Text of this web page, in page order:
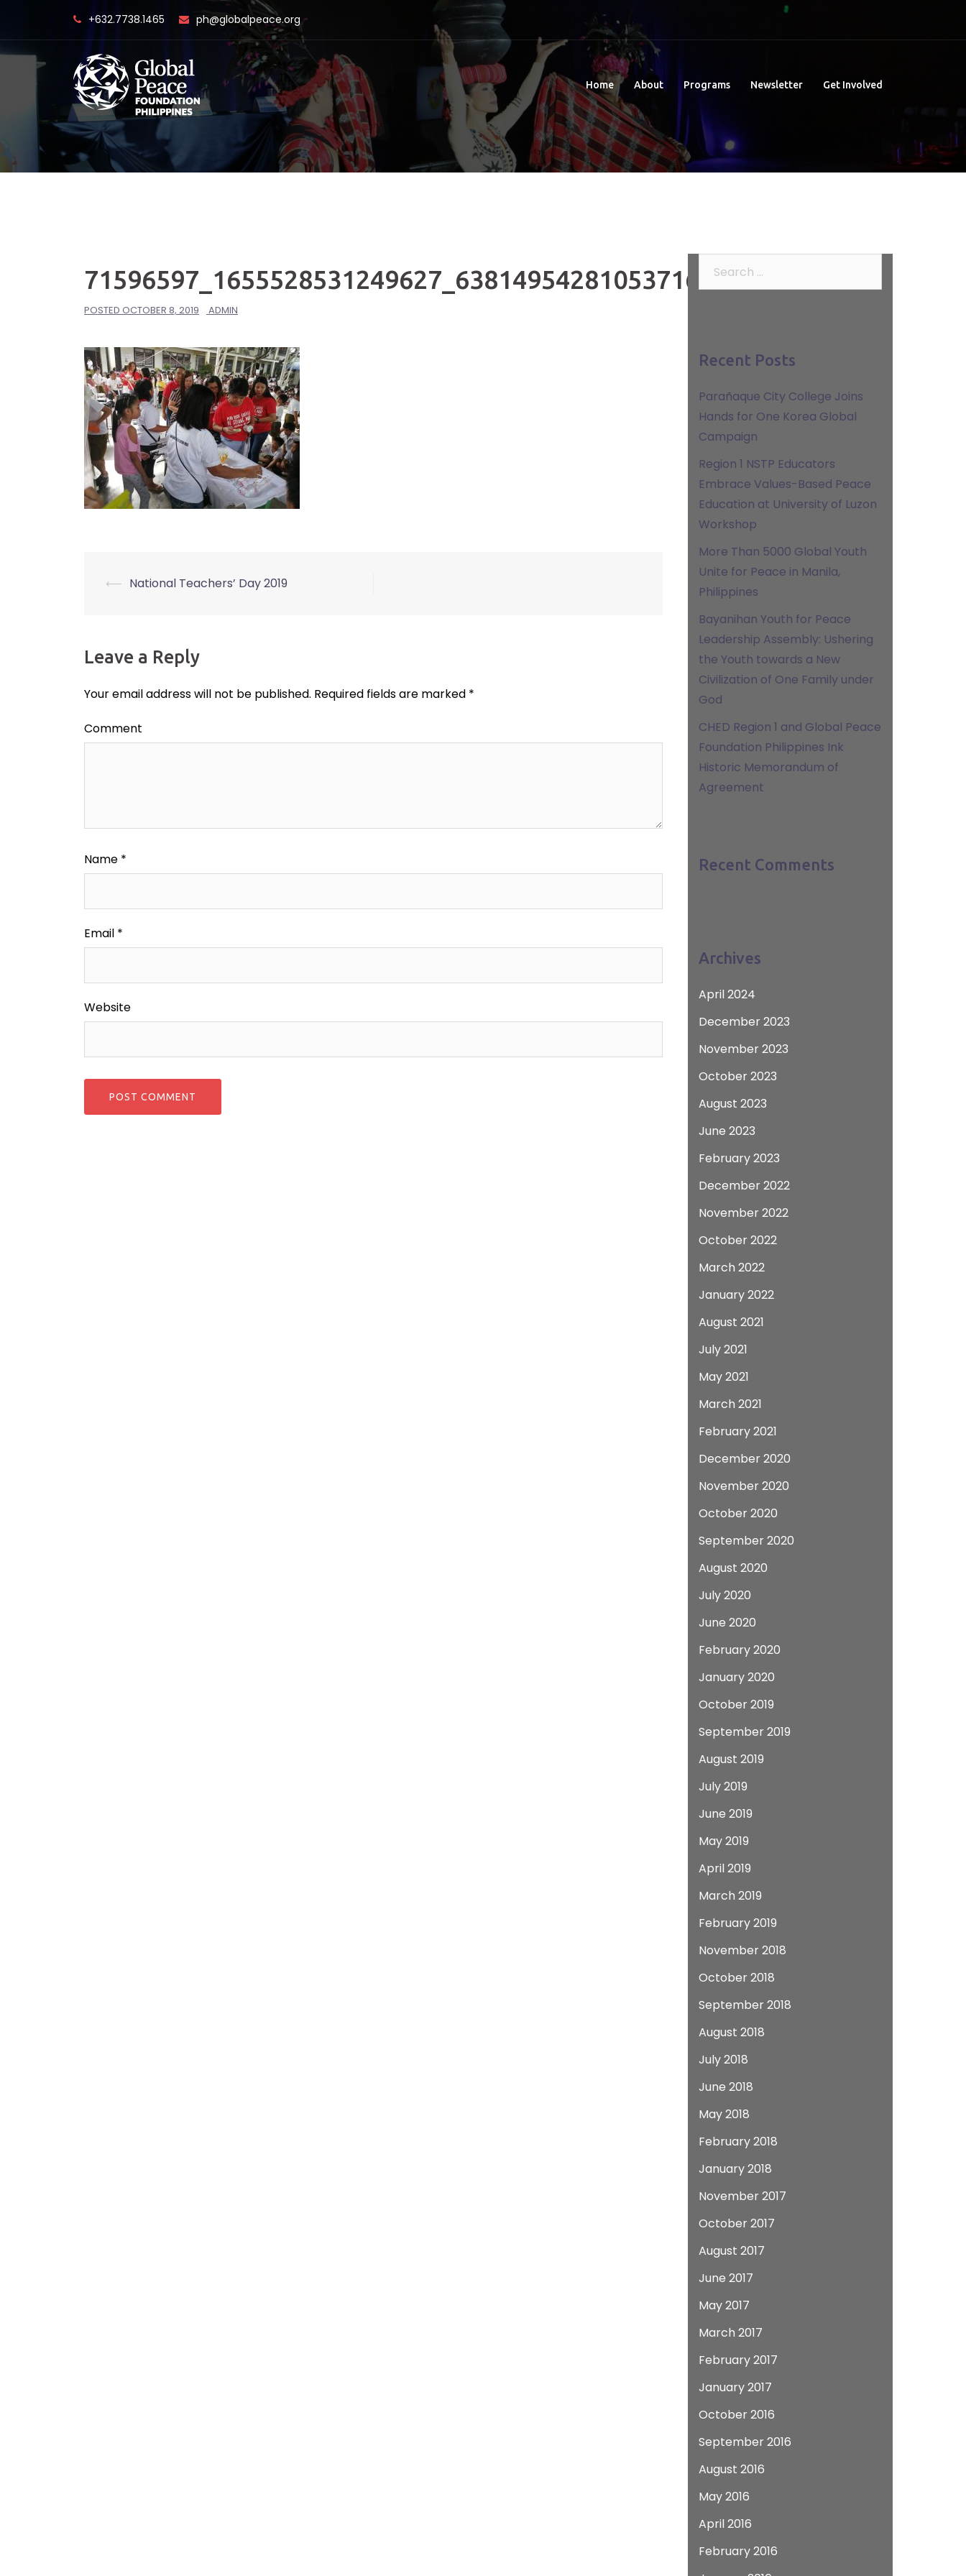
content
+632.7738.1465 ph@globalpeace.org
Home About Programs Newsletter Get Involved
71596597_1655528531249627_6381495428105371648_o
POSTED OCTOBER 8, 2019 ADMIN
Post
⟵ National Teachers’ Day 2019
Leave a Reply
Your email address will not be published. Required fields are marked *
Comment
Name *
Email *
Website
Recent Posts
Parañaque City College Joins
Hands for One Korea Global
Campaign
Region 1 NSTP Educators
Embrace Values-Based Peace
Education at University of Luzon
Workshop
More Than 5000 Global Youth
Unite for Peace in Manila,
Philippines
Bayanihan Youth for Peace
Leadership Assembly: Ushering
the Youth towards a New
Civilization of One Family under
God
CHED Region 1 and Global Peace
Foundation Philippines Ink
Historic Memorandum of
Agreement
Recent Comments
Archives
April 2024
December 2023
November 2023
October 2023
August 2023
June 2023
February 2023
December 2022
November 2022
October 2022
March 2022
January 2022
August 2021
July 2021
May 2021
March 2021
February 2021
December 2020
November 2020
October 2020
September 2020
August 2020
July 2020
June 2020
February 2020
January 2020
October 2019
September 2019
August 2019
July 2019
June 2019
May 2019
April 2019
March 2019
February 2019
November 2018
October 2018
September 2018
August 2018
July 2018
June 2018
May 2018
February 2018
January 2018
November 2017
October 2017
August 2017
June 2017
May 2017
March 2017
February 2017
January 2017
October 2016
September 2016
August 2016
May 2016
April 2016
February 2016